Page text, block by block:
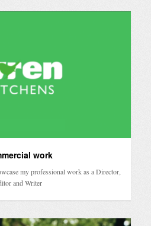
work
my professional work as a Director,
and Writer